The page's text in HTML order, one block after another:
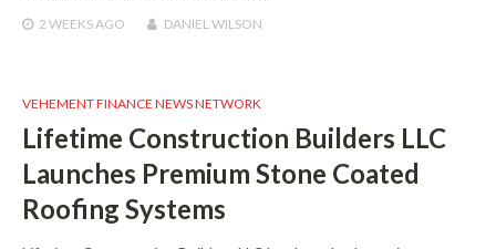
2 WEEKSAGO DANIEL WILSON
VEHEMENT FINANCE NEWS NETWORK
Lifetime Construction Builders LLC
Launches Premium Stone Coated
Roofing Systems